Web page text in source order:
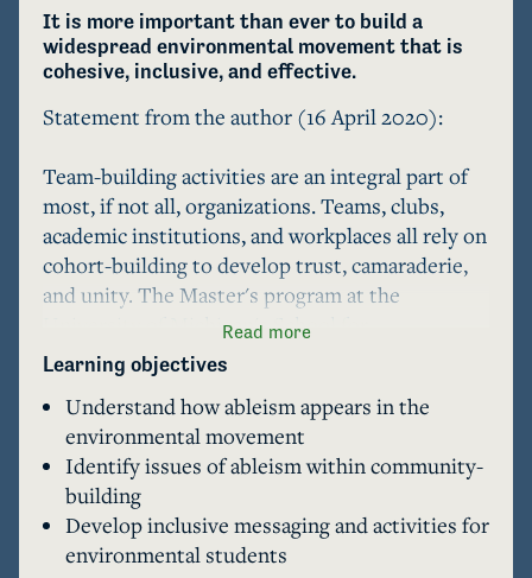
It is more important than ever to build a
widespread environmental movement that is
cohesive, inclusive, and effective.
Statement from the author (16 April 2020):
Team-building activities are an integral part of
most, if not all, organizations. Teams, clubs,
academic institutions, and workplaces all rely on
cohort-building to develop trust, camaraderie,
and unity. The Master's program at the
University of Michigan's School for
Environment and Sustainability (UM SEAS) is
certainly no exception, and as a first-year
student in the program, I encountered several
cohort-building activities beginning with
orientation and running throughout the school
year. In participating in these activities, I began
to notice how ableism is deeply rooted
environmental movement at large, and indeed
Read more
Learning objectives
Understand how ableism appears in the
environmental movement
Identify issues of ableism within community-
building
Develop inclusive messaging and activities for
environmental students